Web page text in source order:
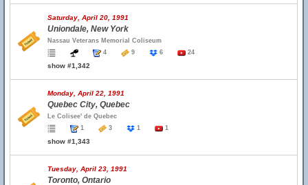
Saturday, April 20, 1991
Uniondale, New York
Nassau Veterans Memorial Coliseum
4
9 6 24
show #1,342
Monday, April 22, 1991
Quebec City, Quebec
Le Colisee' de Quebec
1
3 1 1
show #1,343
Tuesday, April 23, 1991
Toronto, Ontario